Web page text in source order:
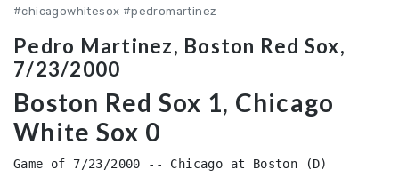
#chicagowhitesox #pedromartinez
Pedro Martinez, Boston Red Sox,
7/23/2000
Boston Red Sox 1, Chicago
White Sox 0
Game of 7/23/2000 -- Chicago at Boston (D)